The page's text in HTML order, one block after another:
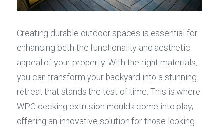
Creating durable outdoor spaces is essential for
enhancing both the functionality and aesthetic
appeal of your property. With the right materials,
you can transform your backyard into a stunning
retreat that stands the test of time. This is where
WPC decking extrusion moulds come into play,
offering an innovative solution for those looking